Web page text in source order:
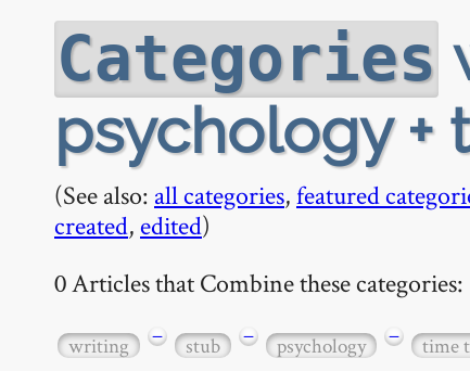
Categories
psychology +
(See also: all categories,featured
created, edited)
0 Articles that Combine these categories:
writing − stub − psychology − time